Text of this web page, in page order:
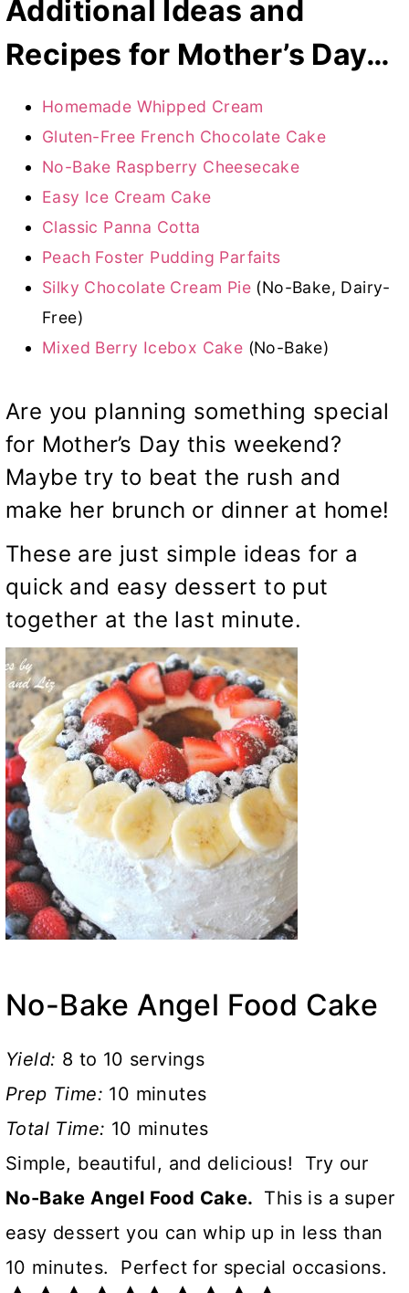
Additional Ideas and
Recipes for Mother’s Day…
Homemade Whipped Cream
Gluten-Free French Chocolate Cake
No-Bake Raspberry Cheesecake
Easy Ice Cream Cake
Classic Panna Cotta
Peach Foster Pudding Parfaits
Silky Chocolate Cream Pie (No-Bake, Dairy-
Free)
Mixed Berry Icebox Cake (No-Bake)
Are you planning something special
for Mother’s Day this weekend?
Maybe try to beat the rush and
make her brunch or dinner at home!
These are just simple ideas for a
quick and easy dessert to put
together at the last minute.
No-Bake Angel Food Cake
Yield: 8 to 10 servings
Prep Time: 10 minutes
Total Time: 10 minutes
Simple, beautiful, and delicious! Try our
No-Bake Angel Food Cake. This is a super
easy dessert you can whip up in less than
10 minutes. Perfect for special occasions.